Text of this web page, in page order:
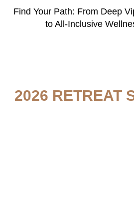
Find Your Path: From Deep
to All-Inclusive
2026 RETREAT